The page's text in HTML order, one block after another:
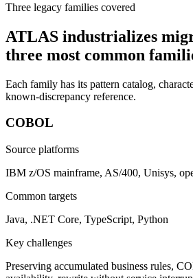
Three legacy families covered
ATLAS industrializes
three most common
Each family has its pattern catalog,
known-discrepancy reference.
COBOL
Source platforms
IBM z/OS mainframe, AS/400, Unisys,
Common targets
Java, .NET Core, TypeScript, Python
Key challenges
Preserving accumulated business rules,